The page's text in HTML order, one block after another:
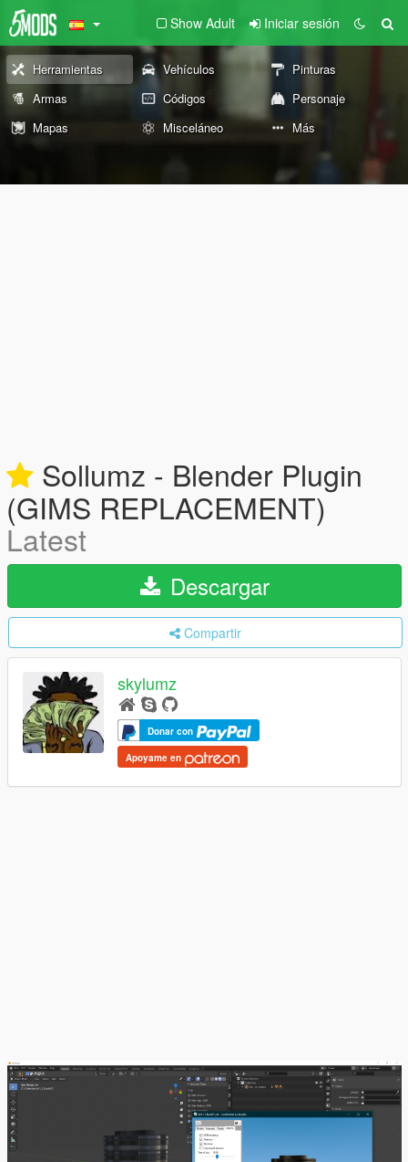
Show Adult Iniciar sesión
Herramientas Vehículos
Pinturas
Armas
Códigos
Personaje
Mapas
Misceláneo Más
Sollumz - Blender Plugin
(GIMS REPLACEMENT)
Latest
Descargar
Compartir
skylumz
Donar con
Apoyame en